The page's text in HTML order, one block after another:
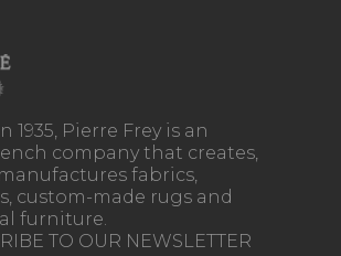
1935, Pierre Frey is an
company that creates,
fabrics,
custom-made rugs and
furniture.
TO OUR NEWSLETTER